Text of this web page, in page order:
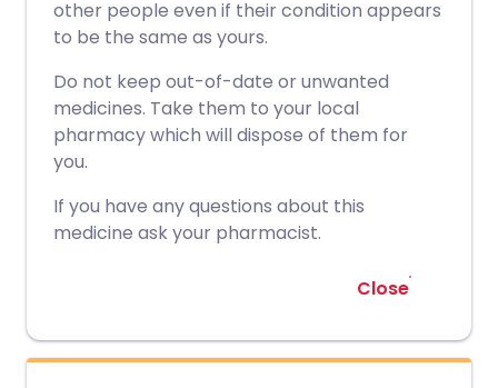
other people even if their condition appears
to be the same as yours.
Do not keep out-of-date or unwanted
medicines. Take them to your local
pharmacy which will dispose of them for
you.
If you have any questions about this
medicine ask your pharmacist.
Close